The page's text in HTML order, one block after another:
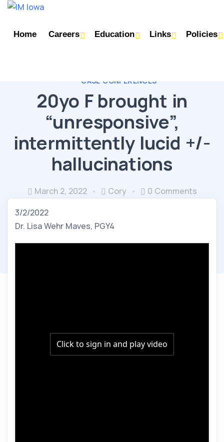
Home Careers Education Links Policies
CASE CONFERENCES
20yo F brought in
“unresponsive”,
intermittently lucid +/-
hallucinations
March 2, 2022 Cory
0 Comments
3/2/2022
Dr. Lisa Wehr Maves, PGY4